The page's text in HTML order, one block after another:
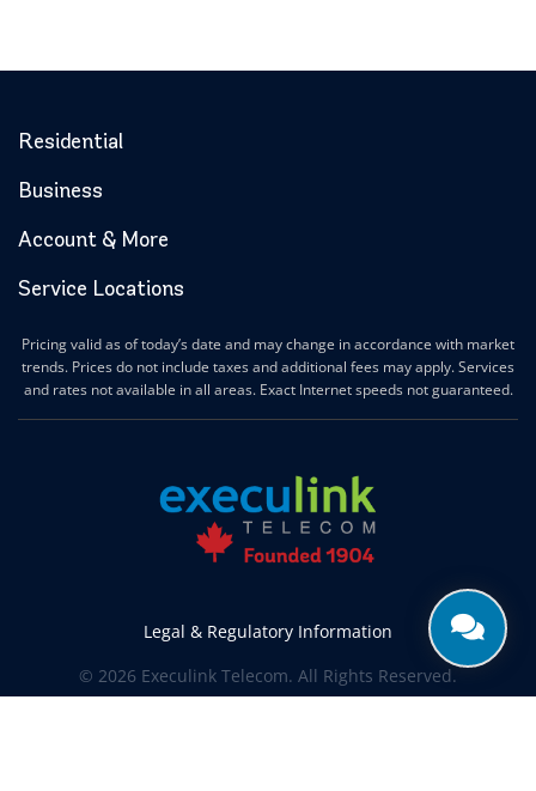
Residential
Business
Account & More
Service Locations
Pricing valid as of today’s date and may change in accordance with market
trends. Prices do not include taxes and additional fees may apply. Services
and rates not available in all areas. Exact Internet speeds not guaranteed.
Legal & Regulatory Information
© 2026 Execulink Telecom. All Rights Reserved.